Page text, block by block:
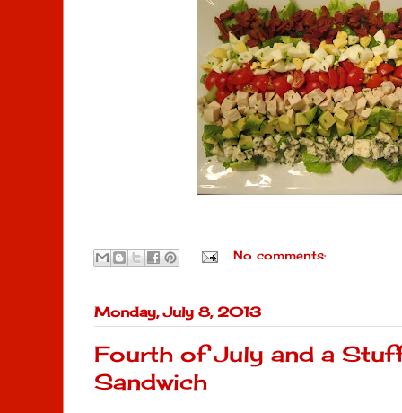
No comments:
Monday, July 8, 2013
Fourth of July and a
Sandwich